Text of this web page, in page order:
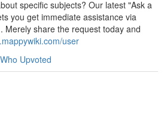
specific subjects? Our latest "Ask a
you get immediate assistance via
Merely share the request today and
user
Who Upvoted